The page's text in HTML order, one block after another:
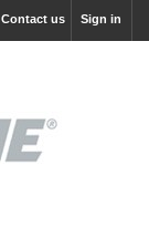
Sign in
Contact us